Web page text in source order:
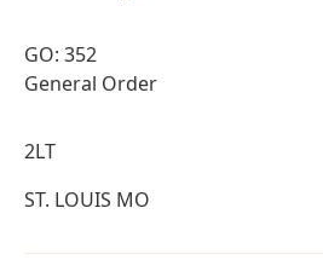
GO: 352
General Order
2LT
ST. LOUIS MO